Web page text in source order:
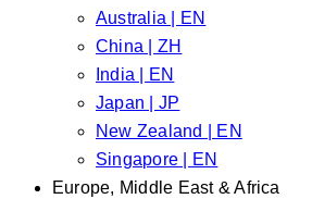
Australia | EN
China | ZH
India | EN
Japan | JP
New Zealand | EN
Singapore | EN
Europe, Middle East & Africa